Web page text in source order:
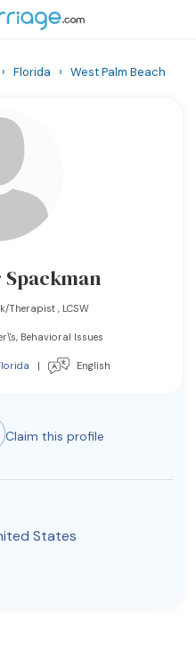
› Florida › West Palm Beach
Therapist , LCSW
Behavioral Issues
| English
Claim this profile
States